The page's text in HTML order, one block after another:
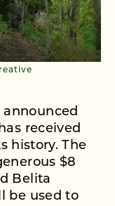
announced
received
history. The
$8
Belita
be used to